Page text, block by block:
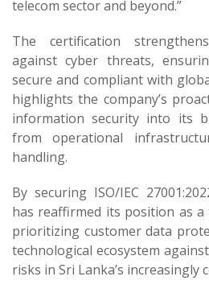
telecom sector and beyond.”
The certification
against cyber threats,
secure and compliant with
highlights the company’s
information security into its
from operational
handling.
By securing ISO/IEC
has reaffirmed its position as
prioritizing customer data
technological ecosystem
risks in Sri Lanka’s increasingly